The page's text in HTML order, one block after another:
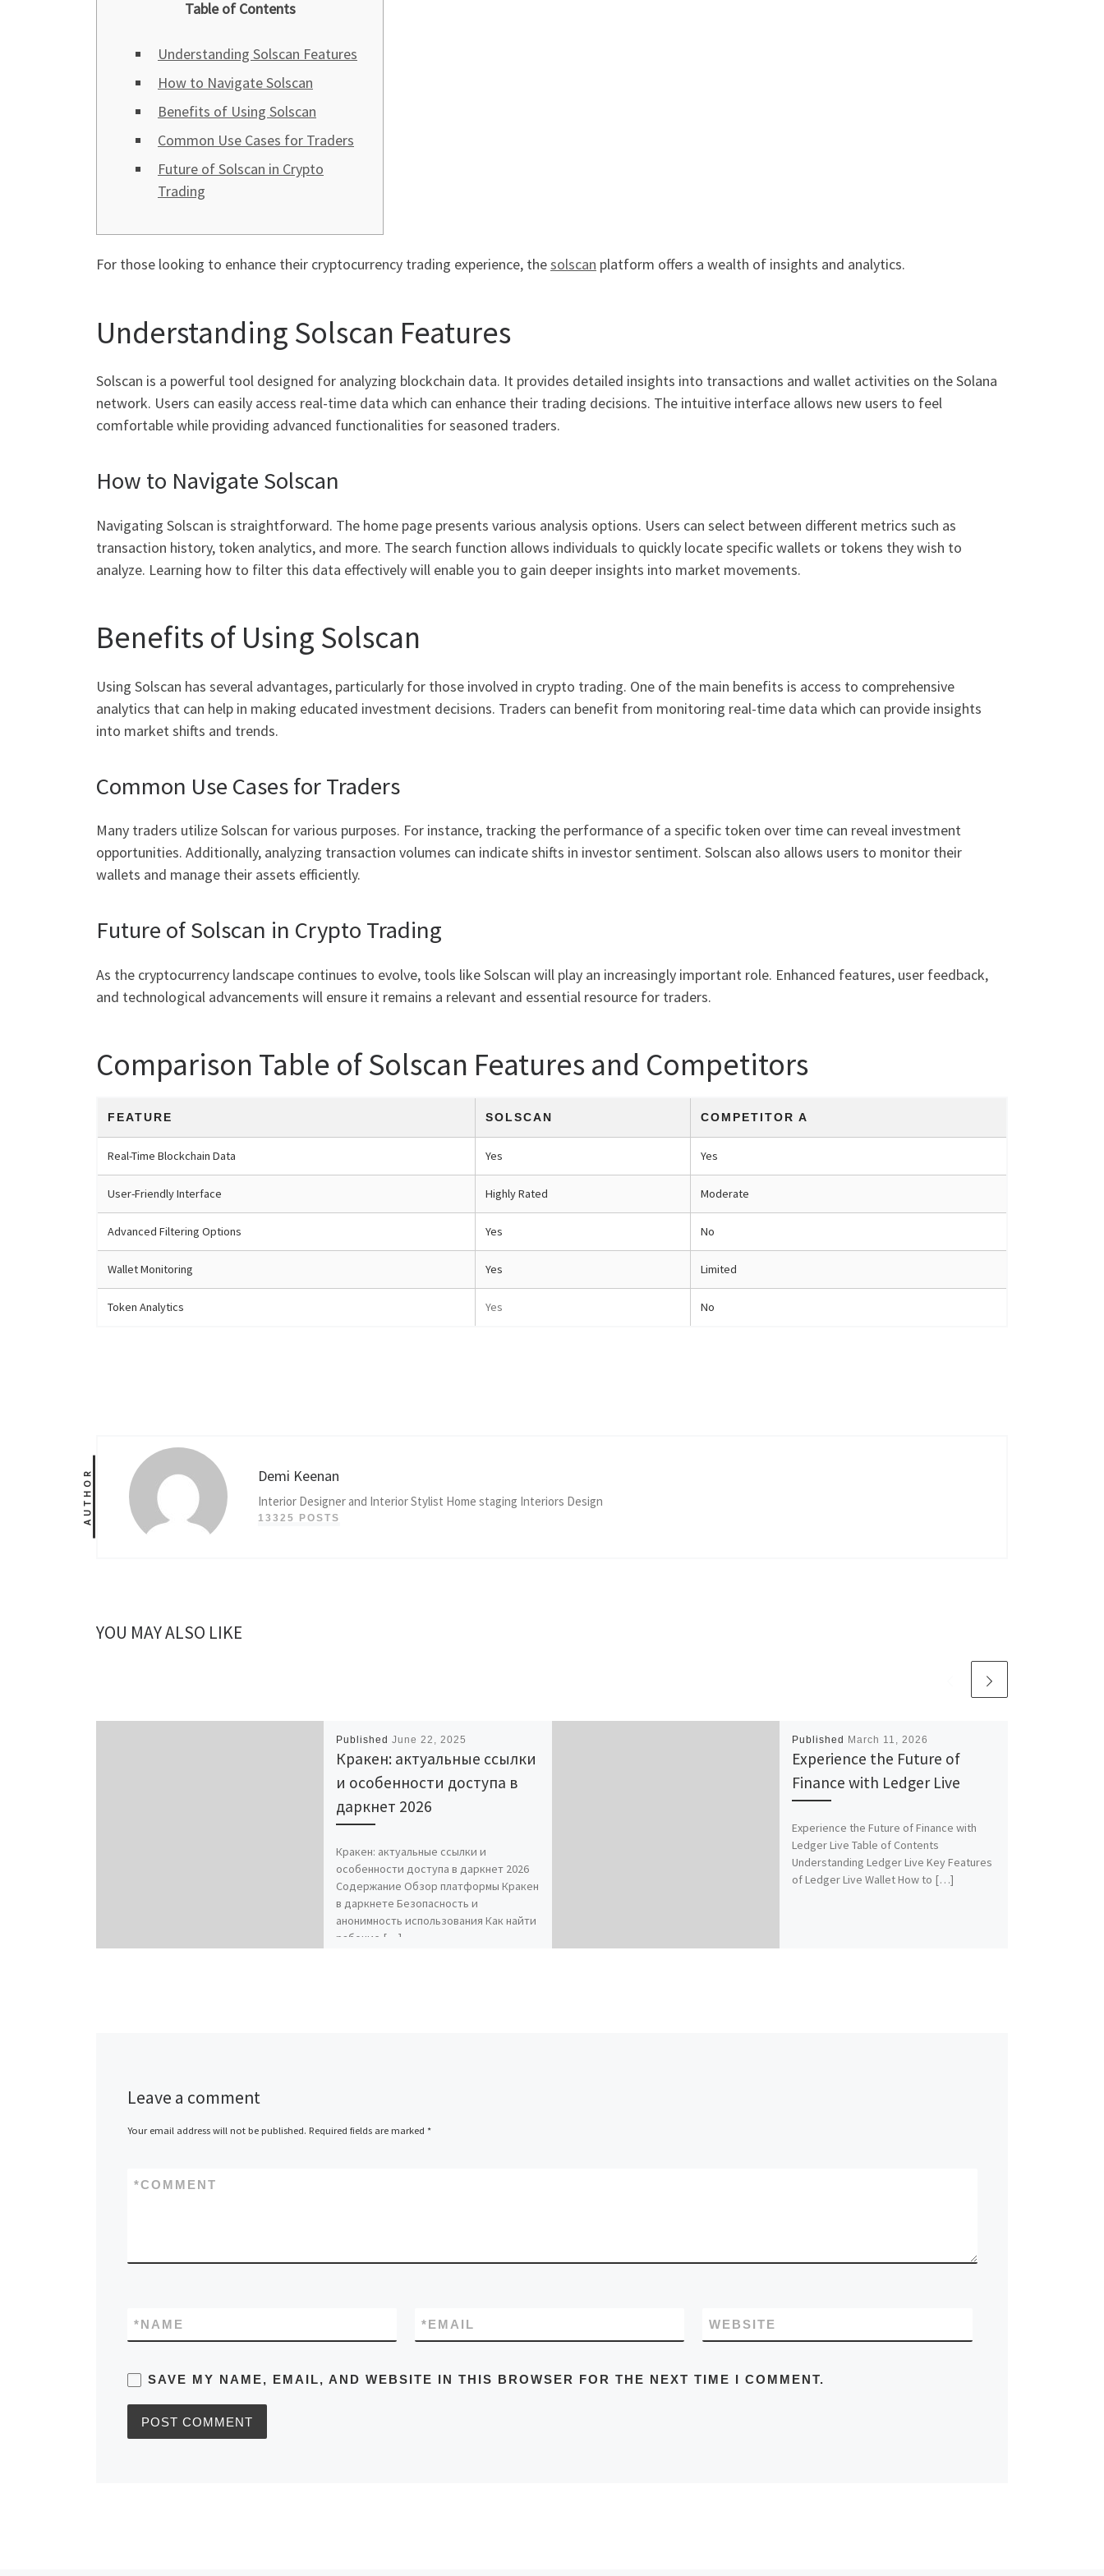
Table of Contents
Understanding Solscan Features
How to Navigate Solscan
Benefits of Using Solscan
Common Use Cases for Traders
Future of Solscan in Crypto
Trading
For those looking to enhance their cryptocurrency trading experience, thesolscan platform offers a wealth of insights and analytics.
Understanding Solscan Features
Solscan is a powerful tool designed for analyzing blockchain data. It provides detailed insights into transactions and wallet activities on the Solana
network. Users can easily access real-time data which can enhance their trading decisions. The intuitive interface allows new users to feel
comfortable while providing advanced functionalities for seasoned traders.
How to Navigate Solscan
Navigating Solscan is straightforward. The home page presents various analysis options. Users can select between different metrics such as
transaction history, token analytics, and more. The search function allows individuals to quickly locate specific wallets or tokens they wish to
analyze. Learning how to filter this data effectively will enable you to gain deeper insights into market movements.
Benefits of Using Solscan
Using Solscan has several advantages, particularly for those involved in crypto trading. One of the main benefits is access to comprehensive
analytics that can help in making educated investment decisions. Traders can benefit from monitoring real-time data which can provide insights
into market shifts and trends.
Common Use Cases for Traders
Many traders utilize Solscan for various purposes. For instance, tracking the performance of a specific token over time can reveal investment
opportunities. Additionally, analyzing transaction volumes can indicate shifts in investor sentiment. Solscan also allows users to monitor their
wallets and manage their assets efficiently.
Future of Solscan in Crypto Trading
As the cryptocurrency landscape continues to evolve, tools like Solscan will play an increasingly important role. Enhanced features, user feedback,
and technological advancements will ensure it remains a relevant and essential resource for traders.
Comparison Table of Solscan Features and Competitors
FEATURE SOLSCAN COMPETITOR A
Real-Time Blockchain Data Yes Yes
User-Friendly Interface Highly Rated Moderate
Advanced Filtering Options Yes No
Wallet Monitoring Yes Limited
Token Analytics Yes No
AUTHOR Demi Keenan
Interior Designer and Interior Stylist Home staging Interiors Design
13325 POSTS
YOU MAY ALSO LIKE
Published June 22, 2025
Кракен: актуальные ссылки
и особенности доступа в
даркнет 2026
Кракен: актуальные ссылки и
особенности доступа в даркнет 2026
Содержание Обзор платформы Кракен
в даркнете Безопасность и
анонимность использования Как найти
рабочие […]
Published March 11, 2026
Experience the Future of
Finance with Ledger Live
Experience the Future of Finance with
Ledger Live Table of Contents
Understanding Ledger Live Key Features
of Ledger Live Wallet How to […]
Leave a comment
Your email address will not be published. Required fields are marked *
COMMENT
*
NAME
* EMAIL
* WEBSITE
SAVE MY NAME, EMAIL, AND WEBSITE IN THIS BROWSER FOR THE NEXT TIME I COMMENT.